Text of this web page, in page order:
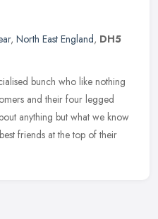
, North East England, DH5
bunch who like nothing
and their four legged
anything but what we know
friends at the top of their